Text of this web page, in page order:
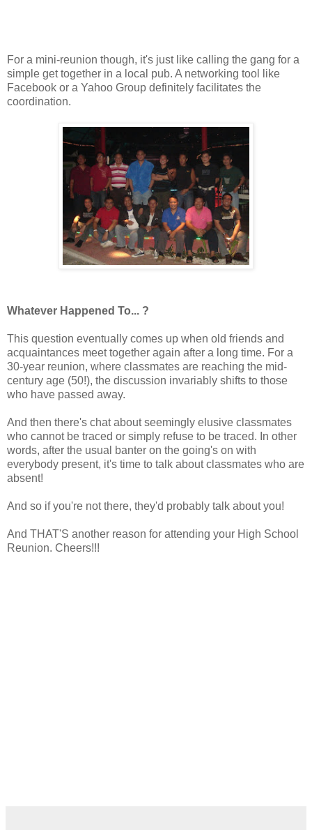
For a mini-reunion though, it's just like calling the gang for a
simple get together in a local pub. A networking tool like
Facebook or a Yahoo Group definitely facilitates the
coordination.
Whatever Happened To... ?
This question eventually comes up when old friends and
acquaintances meet together again after a long time. For a
30-year reunion, where classmates are reaching the mid-
century age (50!), the discussion invariably shifts to those
who have passed away.
And then there's chat about seemingly elusive classmates
who cannot be traced or simply refuse to be traced. In other
words, after the usual banter on the going's on with
everybody present, it's time to talk about classmates who are
absent!
And so if you're not there, they'd probably talk about you!
And THAT'S another reason for attending your High School
Reunion. Cheers!!!